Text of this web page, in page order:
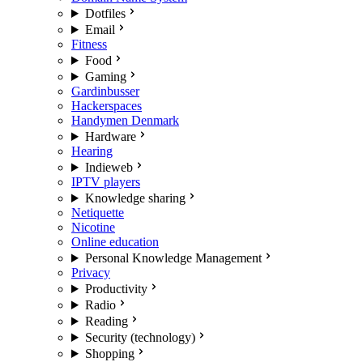
Dotfiles
Email
Fitness
Food
Gaming
Gardinbusser
Hackerspaces
Handymen Denmark
Hardware
Hearing
Indieweb
IPTV players
Knowledge sharing
Netiquette
Nicotine
Online education
Personal Knowledge Management
Privacy
Productivity
Radio
Reading
Security (technology)
Shopping